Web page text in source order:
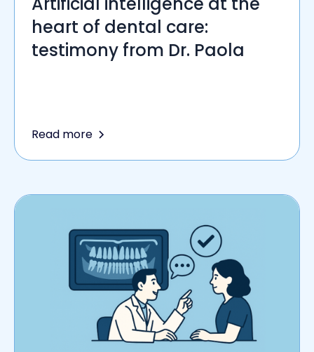
heart of dental care:
testimony from Dr. Paola
Read more